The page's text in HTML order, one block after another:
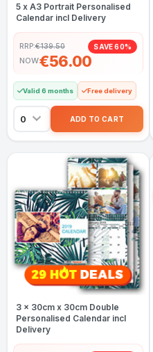
5 x A3 Portrait Personalised
Calendar incl Delivery
RRP:€139.50 SAVE 60%
NOW€56.00
Valid 6 months Free delivery
3 x 30cm x 30cm Double
Personalised Calendar incl
Delivery